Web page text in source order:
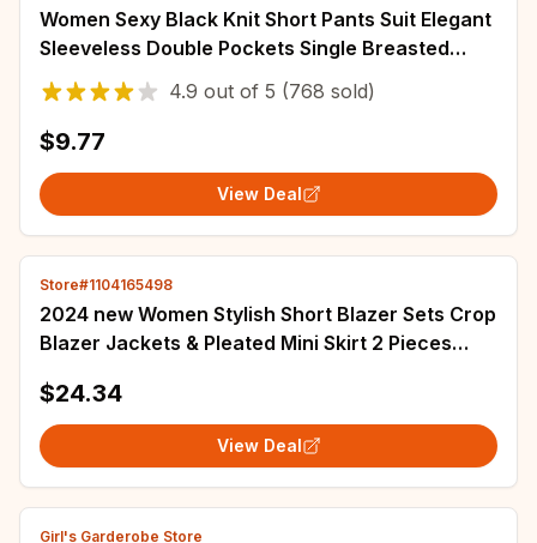
Women Sexy Black Knit Short Pants Suit Elegant
Sleeveless Double Pockets Single Breasted
Buckle Top 2-piece Set 2025 New Outfits
4.9 out of 5 (768 sold)
$9.77
View Deal
Store#1104165498
2024 new Women Stylish Short Blazer Sets Crop
Blazer Jackets & Pleated Mini Skirt 2 Pieces
$24.34
View Deal
Girl's Garderobe Store